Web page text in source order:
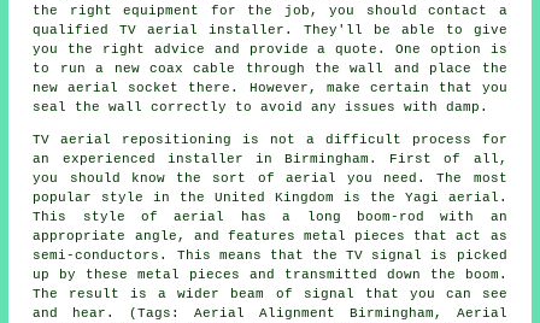
the right equipment for the job, you should contact a
qualified TV aerial installer . They'll be able to give
you the right advice and provide a quote. One option is
to run a new coax cable through the wall and place the
new aerial socket there. However, make certain that you
seal the wall correctly to avoid any issues with damp.
TV aerial repositioning is not a difficult process for
an experienced installer in Birmingham. First of all,
you should know the sort of aerial you need. The most
popular style in the United Kingdom is the Yagi aerial.
This style of aerial has a long boom-rod with an
appropriate angle, and features metal pieces that act as
semi-conductors. This means that the TV signal is picked
up by these metal pieces and transmitted down the boom.
The result is a wider beam of signal that you can see
and hear. (Tags: Aerial Alignment Birmingham, Aerial